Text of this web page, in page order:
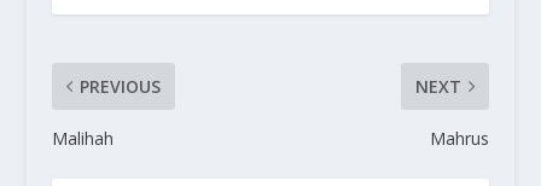
PREVIOUS
Malihah
NEXT
Mahrus